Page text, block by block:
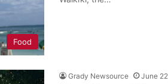
Food
Grady Newsource June